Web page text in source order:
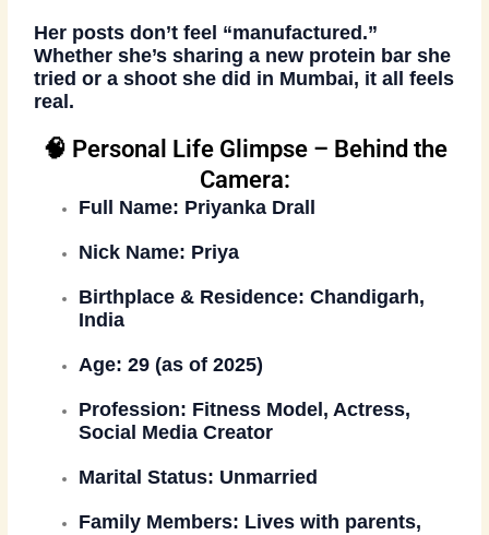
Her posts don’t feel “manufactured.”
Whether she’s sharing a new protein bar she
tried or a shoot she did in Mumbai, it all feels
real.
🧠 Personal Life Glimpse – Behind the
Camera:
Full Name: Priyanka Drall
Nick Name: Priya
Birthplace & Residence: Chandigarh,
India
Age: 29 (as of 2025)
Profession: Fitness Model, Actress,
Social Media Creator
Marital Status: Unmarried
Family Members: Lives with parents,